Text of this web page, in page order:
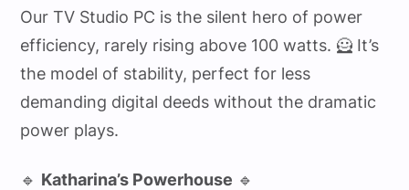
Our TV Studio PC is the silent hero of power
efficiency, rarely rising above 100 watts. 🦸 It’s
the model of stability, perfect for less
demanding digital deeds without the dramatic
power plays.
🔹 Katharina’s Powerhouse 🔹